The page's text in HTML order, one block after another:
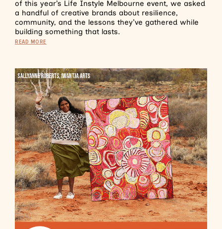
of this year’s Life Instyle Melbourne event, we asked
a handful of creative brands about resilience,
community, and the lessons they’ve gathered while
building something that lasts.
READ MORE